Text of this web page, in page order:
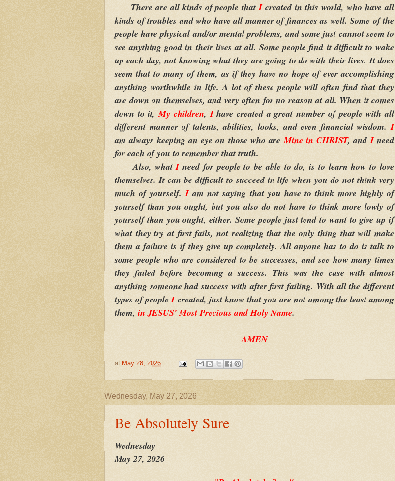
There are all kinds of people thatIcreated in this world, who have all
kinds of troubles and who have all manner of finances as well. Some of the
people have physical and/or mental problems, and some just cannot seem to
see anything good in their lives at all. Some people find it difficult to wake
up each day, not knowing what they are going to do with their lives. It does
seem that to many of them, as if they have no hope of ever accomplishing
anything worthwhile in life. A lot of these people will often find that they
are down on themselves, and very often for no reason at all. When it comes
down to it,My children,Ihave created a great number of people with all
different manner of talents, abilities, looks, and even financial wisdom.I
am always keeping an eye on those who areMine in CHRIST, andIneed
for each of you to remember that truth.
Also, whatIneed for people to be able to do, is to learn how to love
themselves. It can be difficult to succeed in life when you do not think very
much of yourself.Iam not saying that you have to think more highly of
yourself than you ought, but you also do not have to think more lowly of
yourself than you ought, either. Some people just tend to want to give up if
what they try at first fails, not realizing that the only thing that will make
them a failure is if they give up completely. All anyone has to do is talk to
some people who are considered to be successes, and see how many times
they failed before becoming a success. This was the case with almost
anything someone had success with after first failing. With all the different
types of peopleI created, just know that you are not among the least among
them, in JESUS' Most Precious and Holy Name.
AMEN
at May 28, 2026
Wednesday, May 27, 2026
Be Absolutely Sure
Wednesday
May 27, 2026